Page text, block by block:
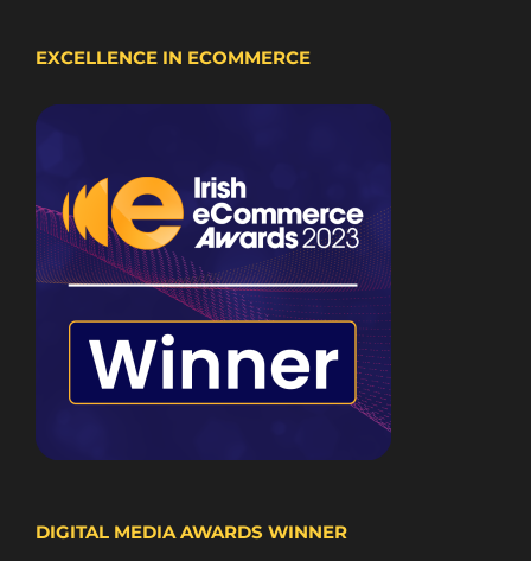
EXCELLENCE IN ECOMMERCE
DIGITAL MEDIA AWARDS WINNER